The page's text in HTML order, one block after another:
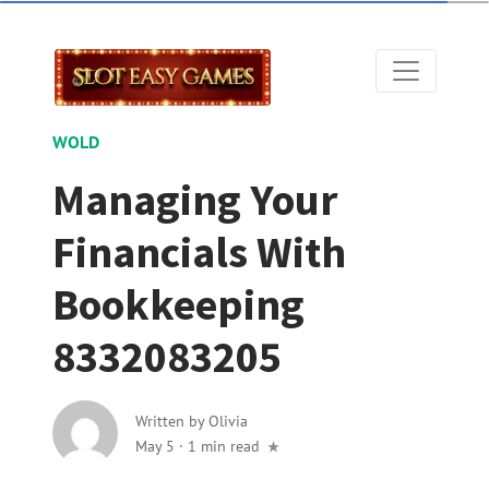
WOLD
Managing Your
Financials With
Bookkeeping
8332083205
Written byOlivia
May 5 · 1 min read